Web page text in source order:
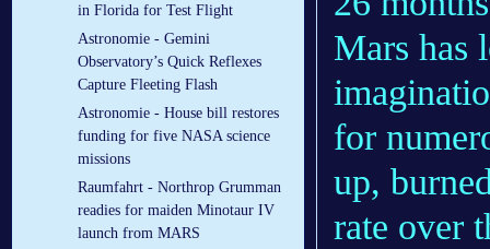
in Florida for Test Flight
Astronomie - Gemini
Observatory’s Quick Reflexes
Capture Fleeting Flash
Astronomie - House bill restores
funding for five NASA science
missions
Raumfahrt - Northrop Grumman
readies for maiden Minotaur IV
launch from MARS
Mars has
for
up,
rate over